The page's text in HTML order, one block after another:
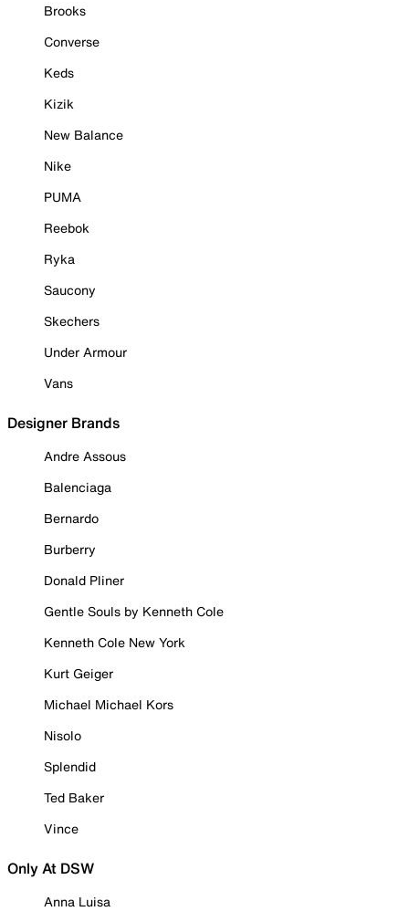
Brooks
Converse
Keds
Kizik
New Balance
Nike
PUMA
Reebok
Ryka
Saucony
Skechers
Under Armour
Vans
Designer Brands
Andre Assous
Balenciaga
Bernardo
Burberry
Donald Pliner
Gentle Souls by Kenneth Cole
Kenneth Cole New York
Kurt Geiger
Michael Michael Kors
Nisolo
Splendid
Ted Baker
Vince
Only At DSW
Anna Luisa